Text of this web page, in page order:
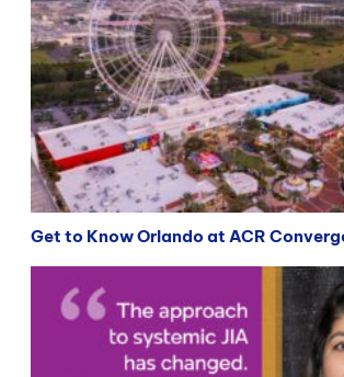
Get to Know Orlando at ACR